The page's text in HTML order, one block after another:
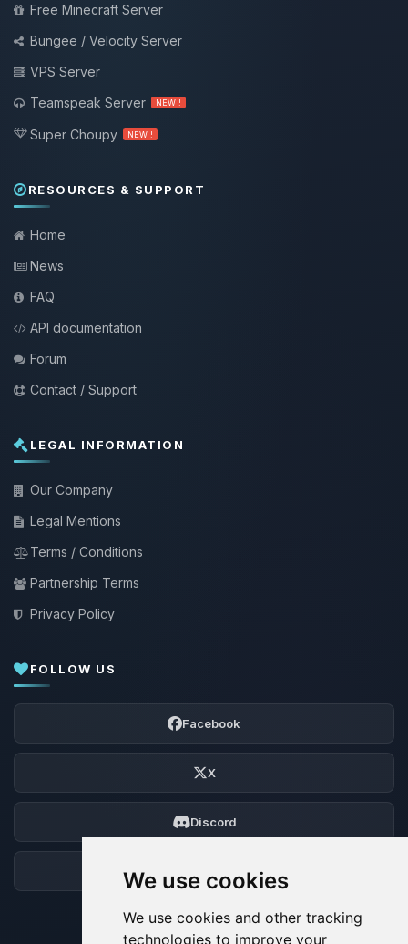
We use cookies
We use cookies and other tracking
technologies to improve your
Free Minecraft Server
Bungee / Velocity Server
VPS Server
Teamspeak Server
NEW !
Super Choupy NEW !
RESOURCES & SUPPORT
Home
News
FAQ
API documentation
Forum
Contact / Support
LEGAL INFORMATION
Our Company
Legal Mentions
Terms / Conditions
Partnership Terms
Privacy Policy
FOLLOW US
Facebook
X
Discord